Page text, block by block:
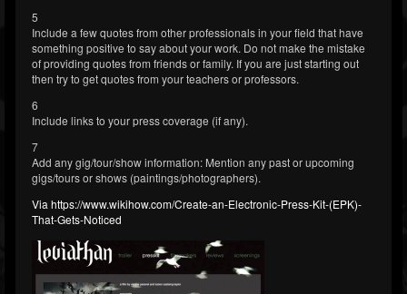
5
Include a few quotes from other professionals in your field that have
something positive to say about your work. Do not make the mistake
of providing quotes from friends or family. If you are just starting out
then try to get quotes from your teachers or professors.
6
Include links to your press coverage (if any).
7
Add any gig/tour/show information: Mention any past or upcoming
gigs/tours or shows (paintings/photographers).
Via https://www.wikihow.com/Create-an-Electronic-Press-Kit-(EPK)-
That-Gets-Noticed